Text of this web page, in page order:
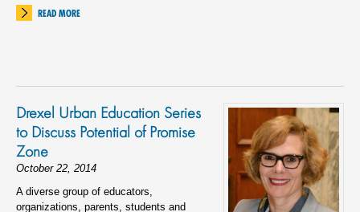
READ MORE
Drexel Urban Education Series
to Discuss Potential of Promise
Zone
October 22, 2014
A diverse group of educators,
organizations, parents, students and